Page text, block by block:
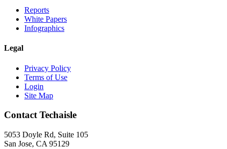
Reports
White Papers
Infographics
Legal
Privacy Policy
Terms of Use
Login
Site Map
Contact Techaisle
5053 Doyle Rd, Suite 105
San Jose, CA 95129